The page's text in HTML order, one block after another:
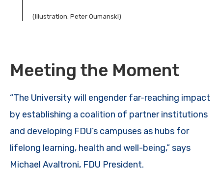
(Illustration: Peter Oumanski)
Meeting the Moment
“The University will engender far-reaching impact
by establishing a coalition of partner institutions
and developing FDU’s campuses as hubs for
lifelong learning, health and well-being,” says
Michael Avaltroni, FDU President.